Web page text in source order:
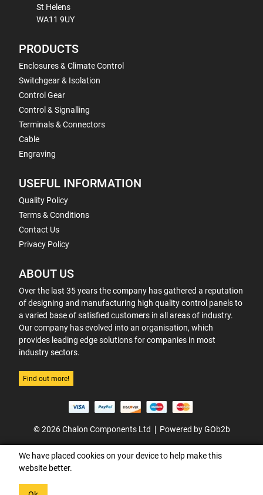
St Helens
WA11 9UY
PRODUCTS
Enclosures & Climate Control
Switchgear & Isolation
Control Gear
Control & Signalling
Terminals & Connectors
Cable
Engraving
USEFUL INFORMATION
Quality Policy
Terms & Conditions
Contact Us
Privacy Policy
ABOUT US
Over the last 35 years the company has gathered a reputation
of designing and manufacturing high quality control panels to
a varied base of satisfied customers in all areas of industry.
Our company has evolved into an organisation, which
provides leading edge solutions for companies in most
industry sectors.
Find out more!
© 2026 Chalon Components Ltd Powered by GOb2b
We have placed cookies on your device to help make this
website better.